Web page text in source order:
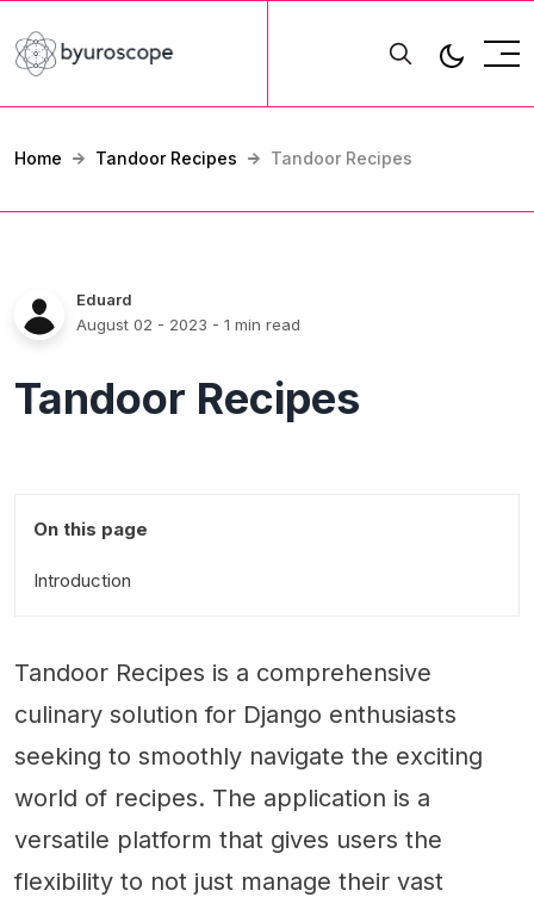
Home Tandoor Recipes Tandoor Recipes
Eduard
August 02 - 2023 - 1 min read
Tandoor Recipes
On this page
Introduction
Tandoor Recipes is a comprehensive
culinary solution for Django enthusiasts
seeking to smoothly navigate the exciting
world of recipes. The application is a
versatile platform that gives users the
flexibility to not just manage their vast